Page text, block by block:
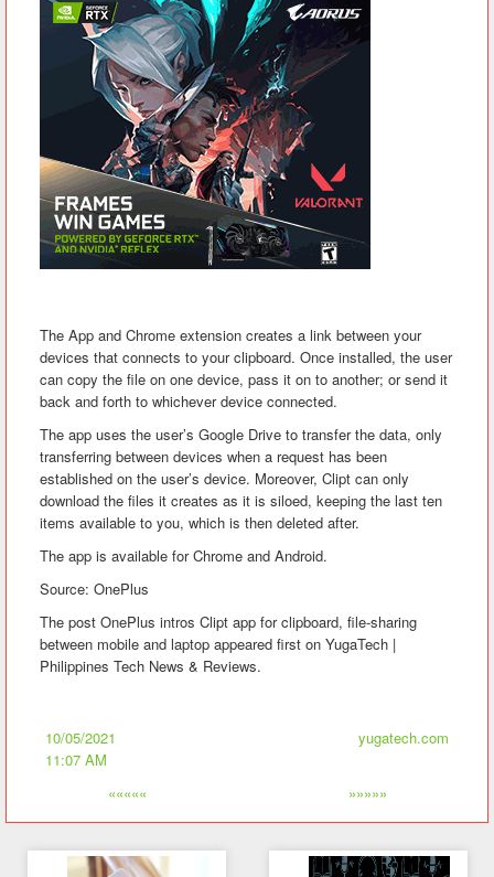
The App and Chrome extension creates a link between your
devices that connects to your clipboard. Once installed, the user
can copy the file on one device, pass it on to another; or send it
back and forth to whichever device connected.
The app uses the user’s Google Drive to transfer the data, only
transferring between devices when a request has been
established on the user’s device. Moreover, Clipt can only
download the files it creates as it is siloed, keeping the last ten
items available to you, which is then deleted after.
The app is available for Chrome and Android.
Source: OnePlus
The post OnePlus intros Clipt app for clipboard, file-sharing
between mobile and laptop appeared first on YugaTech |
Philippines Tech News & Reviews.
10/05/2021
11:07 AM
yugatech.com
««««« »»»»»